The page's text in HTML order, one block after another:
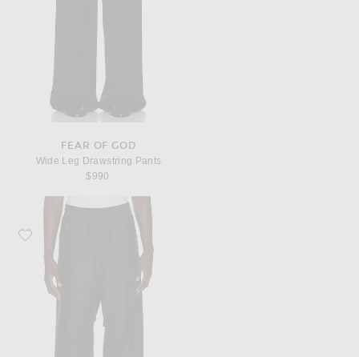
FEAR OF GOD
Wide Leg Drawstring Pants
$990
Favorite Fear of God Wide Leg Drawstring Pants